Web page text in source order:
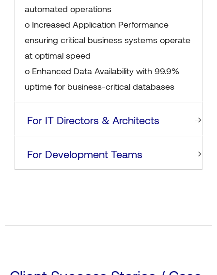
automated operations
o Increased Application Performance
ensuring critical business systems operate
at optimal speed
o Enhanced Data Availability with 99.9%
uptime for business-critical databases
For IT Directors & Architects
For Development Teams